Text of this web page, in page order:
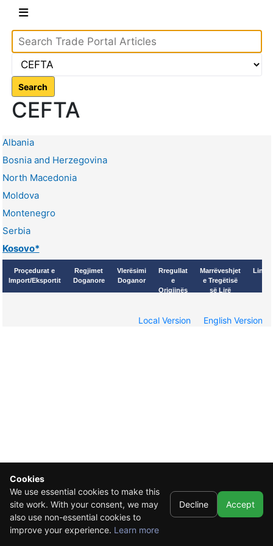
Search
CEFTA
Albania
Bosnia and Herzegovina
North Macedonia
Moldova
Montenegro
Serbia
Kosovo*
Proçedurat e
Import/Eksportit
Regjimet
Doganore
Vlerësimi
Doganor
Rregullat
e
Origjinës
Marrëveshjet
e Tregëtisë
së Lirë
Linqet
Local Version English Version
© 2021 CEFTA - Central European Free Trade Agreement
Cookies
We use essential cookies to make this
site work. With your consent, we may
also use non-essential cookies to
improve your experience. Learn more
Decline Accept